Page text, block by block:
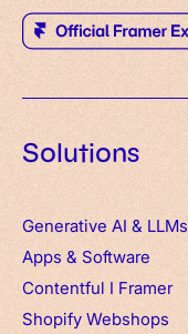
Solutions
Generative AI & LLMs
Apps & Software
Contentful I Framer
Shopify Webshops